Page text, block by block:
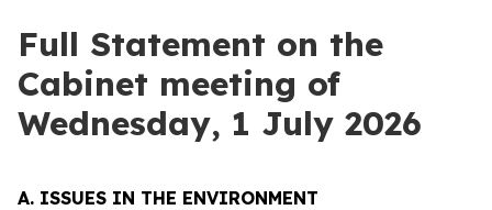
Full Statement on the
Cabinet meeting of
Wednesday, 1 July 2026
A. ISSUES IN THE ENVIRONMENT